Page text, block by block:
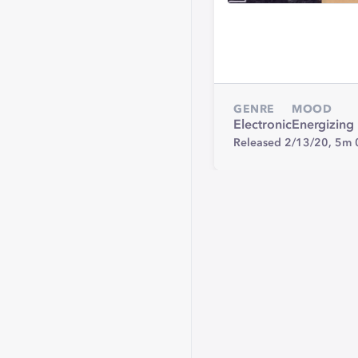
GENRE
Electronic
MOOD
Energizing
Released 2/13/20, 5m